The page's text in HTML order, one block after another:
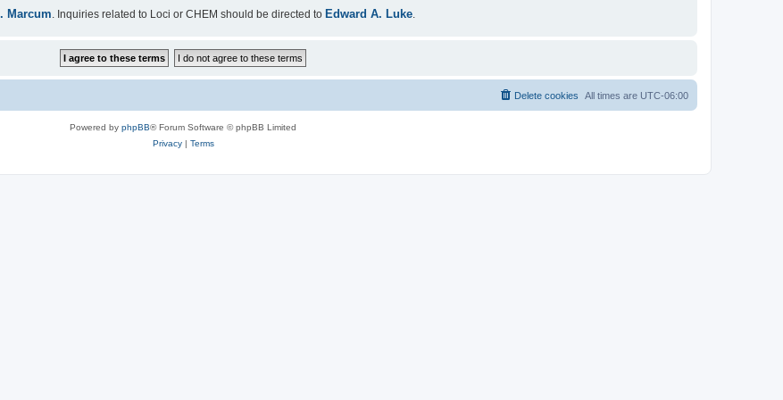
Marcum. Inquiries related to Loci or CHEM should be directed to Edward A. Luke.
All times are UTC-06:00
Delete cookies
Powered by phpBB® Forum Software © phpBB Limited
Privacy| Terms